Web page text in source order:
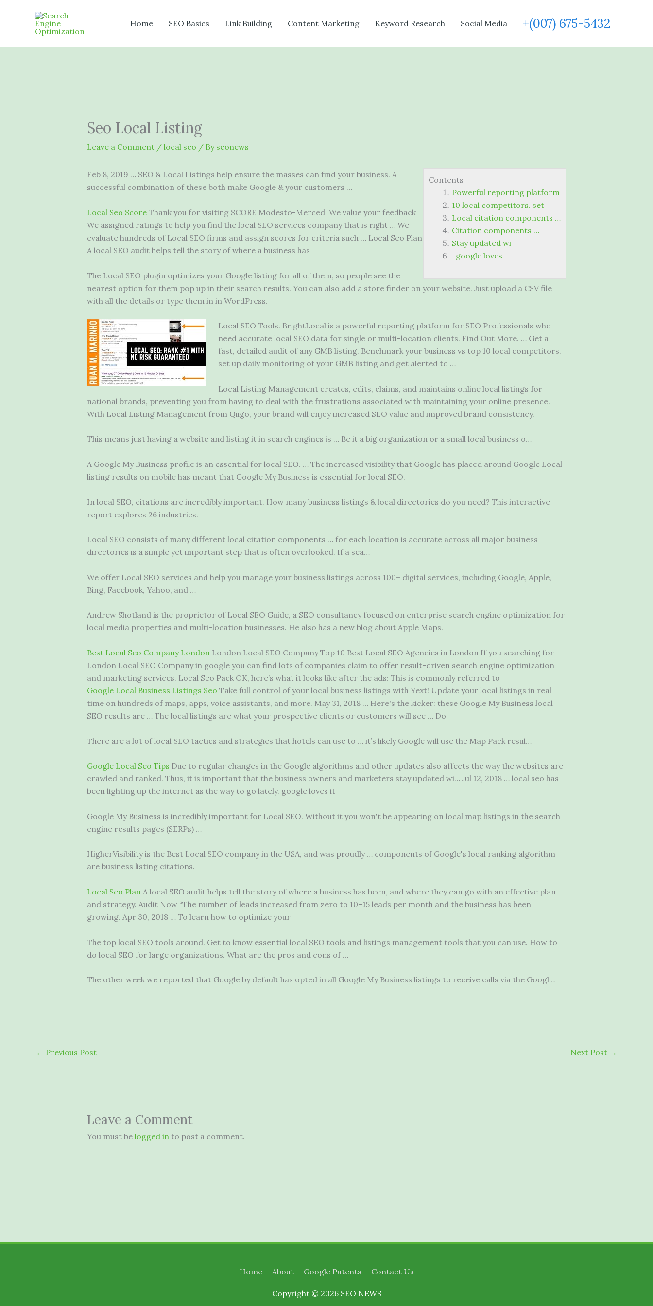
Home SEO Basics Link Building Content Marketing Keyword Research Social Media +(007) 675-5432
Seo Local Listing
Leave a Comment / local seo / By seonews
Contents
Powerful reporting platform
10 local competitors. set
Local citation components …
Citation components …
Stay updated wi
. google loves
Feb 8, 2019 … SEO & Local Listings help ensure the masses can find your business. A
successful combination of these both make Google & your customers …
Local Seo ScoreThank you for visiting SCORE Modesto-Merced. We value your feedback
We assigned ratings to help you find the local SEO services company that is right … We
evaluate hundreds of Local SEO firms and assign scores for criteria such … Local Seo Plan
A local SEO audit helps tell the story of where a business has
The Local SEO plugin optimizes your Google listing for all of them, so people see the
nearest option for them pop up in their search results. You can also add a store finder on your website. Just upload a CSV file
with all the details or type them in in WordPress.
Local SEO Tools. BrightLocal is a powerful reporting platformfor SEO Professionals who
need accurate local SEO data for single or multi-location clients. Find Out More. … Get a
fast, detailed audit of any GMB listing. Benchmark your business vs top 10 local competitors.
setup daily monitoring of your GMB listing and get alerted to …
Local Listing Management creates, edits, claims, and maintains online local listings for
national brands, preventing you from having to deal with the frustrations associated with maintaining your online presence.
With Local Listing Management from Qiigo, your brand will enjoy increased SEO value and improved brand consistency.
This means just having a website and listing it in search engines is … Be it a big organization or a small local business o…
A Google My Business profile is an essential for local SEO. … The increased visibility that Google has placed around Google Local
listing results on mobile has meant that Google My Business is essential for local SEO.
In local SEO, citations are incredibly important. How many business listings & local directories do you need? This interactive
report explores 26 industries.
Local SEO consists of many different local citation components … for each location is accurate across all major business
directories is a simple yet important step that is often overlooked. If a sea…
We offer Local SEO services and help you manage your business listings across 100+ digital services, including Google, Apple,
Bing, Facebook, Yahoo, and …
Andrew Shotland is the proprietor of Local SEO Guide, a SEO consultancy focused on enterprise search engine optimization for
local media properties and multi-location businesses. He also has a new blog about Apple Maps.
Best Local Seo Company London London Local SEO Company Top 10 Best Local SEO Agencies in London If you searching for
London Local SEO Company in google you can find lots of companies claim to offer result-driven search engine optimization
and marketing services. Local Seo Pack OK, here’s what it looks like after the ads: This is commonly referred to
Google Local Business Listings Seo Take full control of your local business listings with Yext! Update your local listings in real
time on hundreds of maps, apps, voice assistants, and more. May 31, 2018 … Here's the kicker: these Google My Business local
SEO results are … The local listings are what your prospective clients or customers will see … Do
There are a lot of local SEO tactics and strategies that hotels can use to … it’s likely Google will use the Map Pack resul…
Google Local Seo Tips Due to regular changes in the Google algorithms and other updates also affects the way the websites are
crawled and ranked. Thus, it is important that the business owners and marketers stay updated wi… Jul 12, 2018 … local seo has
been lighting up the internet as the way to go lately. google loves it
Google My Business is incredibly important for Local SEO. Without it you won't be appearing on local map listings in the search
engine results pages (SERPs) …
HigherVisibility is the Best Local SEO company in the USA, and was proudly … components of Google's local ranking algorithm
are business listing citations.
Local Seo Plan A local SEO audit helps tell the story of where a business has been, and where they can go with an effective plan
and strategy. Audit Now “The number of leads increased from zero to 10–15 leads per month and the business has been
growing. Apr 30, 2018 … To learn how to optimize your
The top local SEO tools around. Get to know essential local SEO tools and listings management tools that you can use. How to
do local SEO for large organizations. What are the pros and cons of …
The other week we reported that Google by default has opted in all Google My Business listings to receive calls via the Googl…
← Previous Post Next Post →
Leave a Comment
You must be logged in to post a comment.
Home About Google Patents Contact Us
Copyright © 2026 SEO NEWS